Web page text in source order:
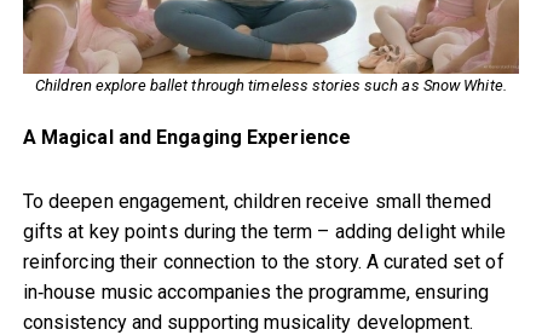
Children explore ballet through timeless stories such as Snow White.
A Magical and Engaging Experience
To deepen engagement, children receive small themed
gifts at key points during the term – adding delight while
reinforcing their connection to the story. A curated set of
in‑house music accompanies the programme, ensuring
consistency and supporting musicality development.